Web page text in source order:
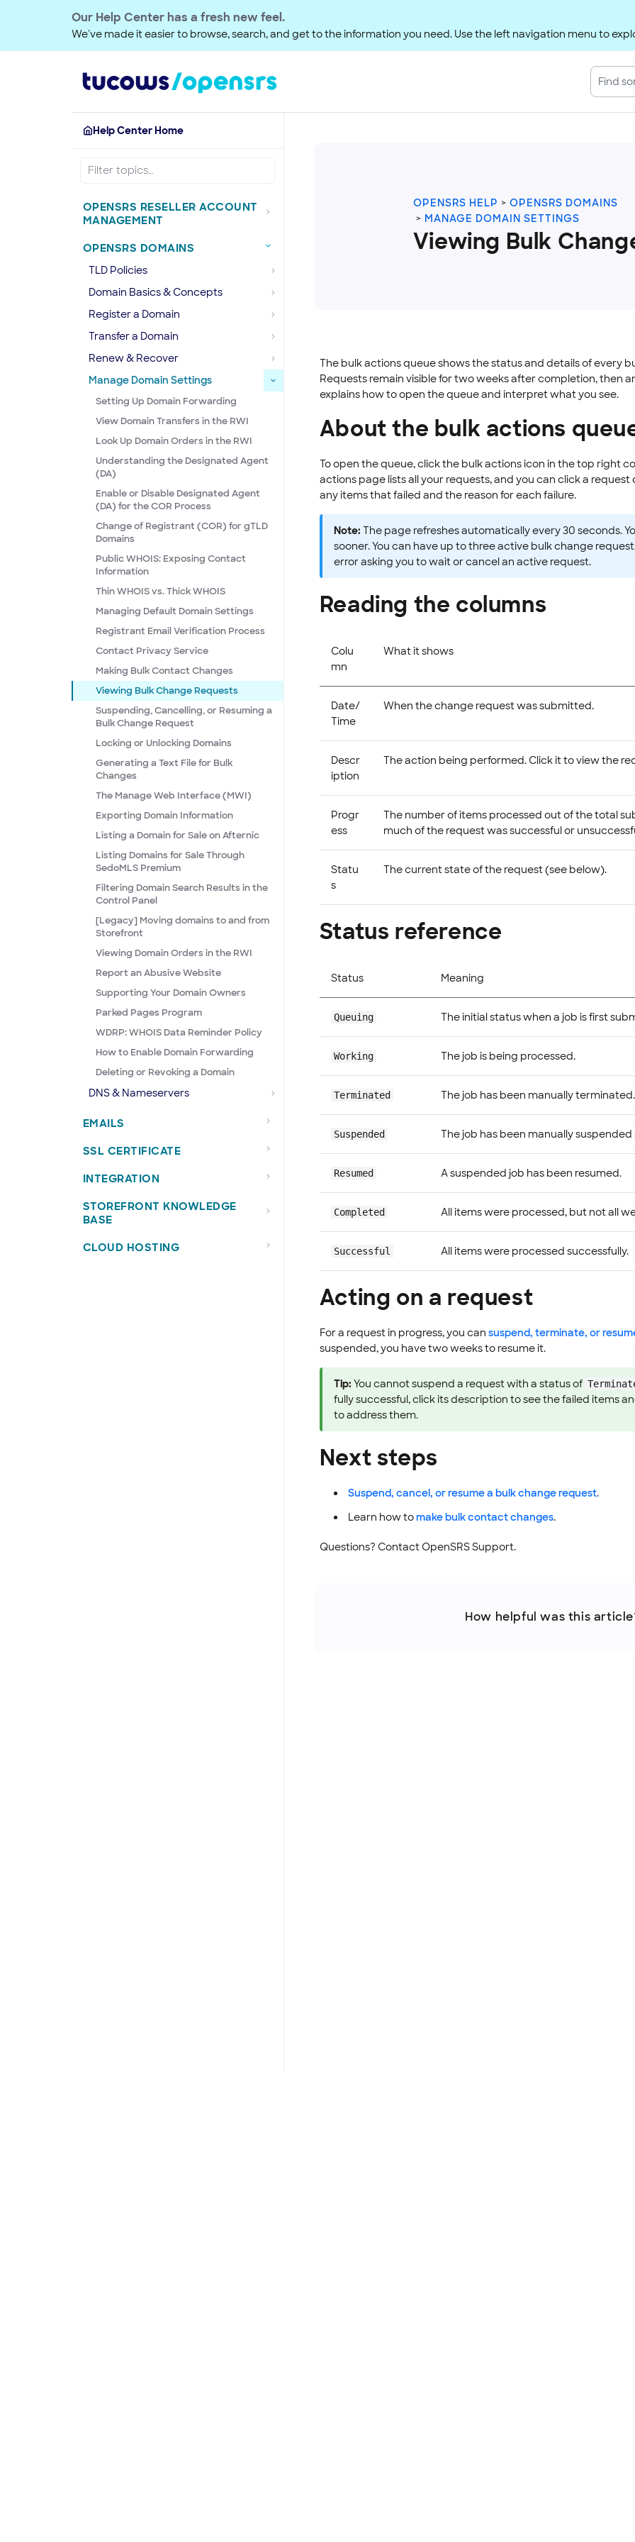
Our Help Center has a fresh new feel.
We've made it easier to browse, search, and get to the information you need. Use the left navigation menu to
Help Center Home
OPENSRS RESELLER ACCOUNT
MANAGEMENT
OPENSRS DOMAINS
TLD Policies
Domain Basics & Concepts
Register a Domain
Transfer a Domain
Renew & Recover
Manage Domain Settings
Setting Up Domain Forwarding
View Domain Transfers in the RWI
Look Up Domain Orders in the RWI
Understanding the Designated Agent
(DA)
Enable or Disable Designated Agent
(DA) for the COR Process
Change of Registrant (COR) for gTLD
Domains
Public WHOIS: Exposing Contact
Information
Thin WHOIS vs. Thick WHOIS
Managing Default Domain Settings
Registrant Email Verification Process
Contact Privacy Service
Making Bulk Contact Changes
Viewing Bulk Change Requests
Suspending, Cancelling, or Resuming a
Bulk Change Request
Locking or Unlocking Domains
Generating a Text File for Bulk
Changes
The Manage Web Interface (MWI)
Exporting Domain Information
Listing a Domain for Sale on Afternic
Listing Domains for Sale Through
SedoMLS Premium
Filtering Domain Search Results in the
Control Panel
[Legacy] Moving domains to and from
Storefront
Viewing Domain Orders in the RWI
Report an Abusive Website
Supporting Your Domain Owners
Parked Pages Program
WDRP: WHOIS Data Reminder Policy
How to Enable Domain Forwarding
Deleting or Revoking a Domain
DNS & Nameservers
EMAILS
SSL CERTIFICATE
INTEGRATION
STOREFRONT KNOWLEDGE
BASE
CLOUD HOSTING
OPENSRS HELP
OPENSRS DOMAINS
MANAGE DOMAIN SETTINGS
Viewing Bulk
The bulk actions queue shows the status and details of every
Requests remain visible for two weeks after completion, then
explains how to open the queue and interpret what you see.
About the bulk actions
To open the queue, click the bulk actions icon in the top right
actions page lists all your requests, and you can click a
any items that failed and the reason for each failure.
Note: The page refreshes automatically every 30 seconds.
sooner. You can have up to three active bulk change
error asking you to wait or cancel an active request.
Reading the columns
Colu
mn
What it shows
Date/
Time
When the change request was submitted.
Descr
iption
The action being performed. Click it to view the
Progr
ess
The number of items processed out of the total
much of the request was successful or
Statu
s
The current state of the request (see below).
Status reference
Status Meaning
Queuing The initial status when a job is first
Working The job is being processed.
Terminated The job has been manually terminated.
Suspended The job has been manually
Resumed A suspended job has been resumed.
Completed All items were processed, but not all
Successful All items were processed successfully.
Acting on a request
For a request in progress, you can suspend, terminate, or
suspended, you have two weeks to resume it.
Tip: You cannot suspend a request with a status of
fully successful, click its description to see the failed items
to address them.
Next steps
Suspend, cancel, or resume a bulk change request.
Learn how tomake bulk contact changes.
Questions? Contact OpenSRS Support.
How helpful was this